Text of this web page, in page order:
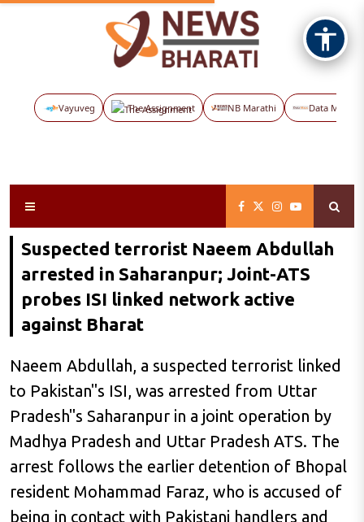
Vayuveg The Assignment NB Marathi Data Maps
Suspected terrorist Naeem Abdullah
arrested in Saharanpur; Joint-ATS
probes ISI linked network active
against Bharat
Naeem Abdullah, a suspected terrorist linked
to Pakistan"s ISI, was arrested from Uttar
Pradesh"s Saharanpur in a joint operation by
Madhya Pradesh and Uttar Pradesh ATS. The
arrest follows the earlier detention of Bhopal
resident Mohammad Faraz, who is accused of
being in contact with Pakistani handlers and